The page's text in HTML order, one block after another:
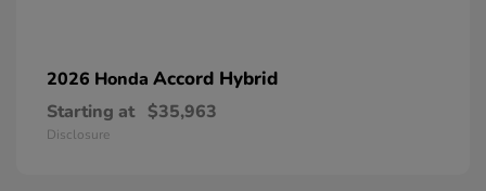
2026 Honda Accord Hybrid
Starting at $35,963
Disclosure